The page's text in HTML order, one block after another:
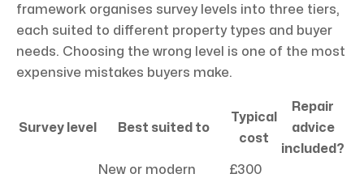
framework organises survey levels into three tiers,
each suited to different property types and buyer
needs. Choosing the wrong level is one of the most
expensive mistakes buyers make.
Survey level Best suited to
Typical
cost
Repair
advice
included?
New or modern
£300